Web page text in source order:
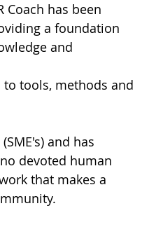
Coach has been
a foundation
and
to tools, methods and
and has
devoted human
that makes a